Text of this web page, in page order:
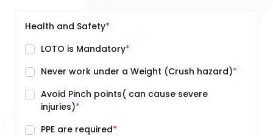
Health and Safety
LOTO is Mandatory
Never work under a Weight (Crush hazard)
Avoid Pinch points( can cause severe
injuries)
PPE are required